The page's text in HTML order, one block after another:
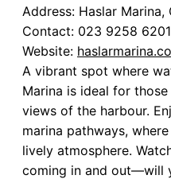
Address: Haslar Marina,
Contact: 023 9258 6201
Website:
A vibrant spot where
Marina is ideal for
views of the harbour.
marina pathways,
lively atmosphere.
coming in and out—will